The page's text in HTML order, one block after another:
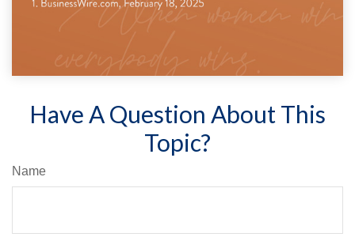
Have A Question About This
Topic?
Name